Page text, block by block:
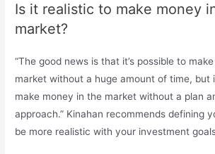
Is it realistic to make money
market?
“The good news is that it’s possible to
market without a huge amount of time, but
make money in the market without a plan
approach.” Kinahan recommends defining
be more realistic with your investment